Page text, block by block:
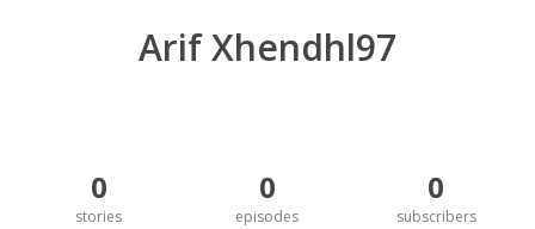
Arif Xhendhl97
0
stories
0
episodes
0
subscribers